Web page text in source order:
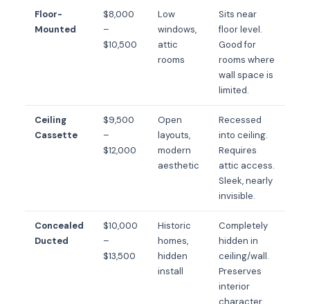
Floor-
Mounted
$8,000
–
$10,500
Low
windows,
attic
rooms
Sits near
floor level.
Good for
rooms where
wall space is
limited.
Ceiling
Cassette
$9,500
–
$12,000
Open
layouts,
modern
aesthetic
Recessed
into ceiling.
Requires
attic access.
Sleek, nearly
invisible.
Concealed
Ducted
$10,000
–
$13,500
Historic
homes,
hidden
install
Completely
hidden in
ceiling/wall.
Preserves
interior
character.